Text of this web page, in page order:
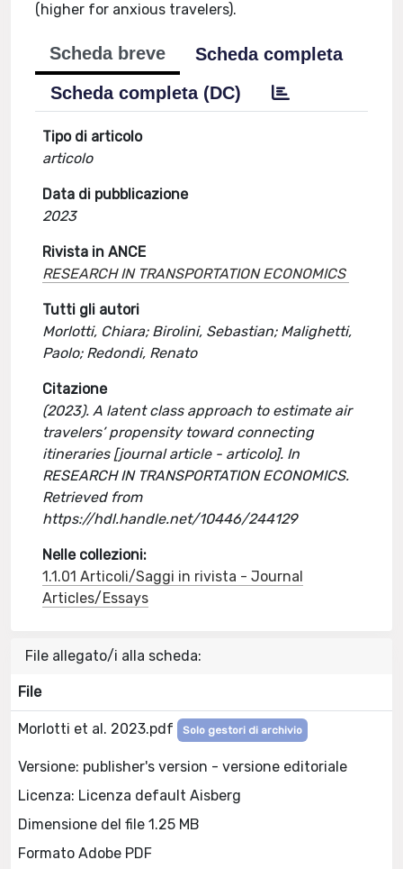
(higher for anxious travelers).
Scheda breve
Scheda completa
Scheda completa (DC)
Tipo di articolo
articolo
Data di pubblicazione
2023
Rivista in ANCE
RESEARCH IN TRANSPORTATION ECONOMICS
Tutti gli autori
Morlotti, Chiara; Birolini, Sebastian; Malighetti,
Paolo; Redondi, Renato
Citazione
(2023). A latent class approach to estimate air
travelers’ propensity toward connecting
itineraries [journal article - articolo]. In
RESEARCH IN TRANSPORTATION ECONOMICS.
Retrieved from
https://hdl.handle.net/10446/244129
Nelle collezioni:
1.1.01 Articoli/Saggi in rivista - Journal
Articles/Essays
File allegato/i alla scheda:
File
Morlotti et al. 2023.pdf Solo gestori di archivio
Versione: publisher's version - versione editoriale
Licenza: Licenza default Aisberg
Dimensione del file 1.25 MB
Formato Adobe PDF